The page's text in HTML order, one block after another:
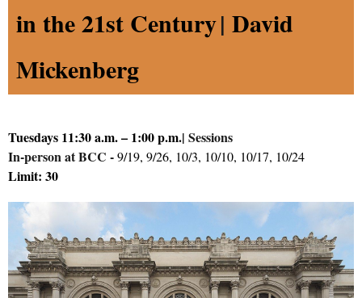
in the 21st Century| David
Mickenberg
Tuesdays 11:30 a.m. – 1:00 p.m.| Sessions
In-person at BCC -9/19, 9/26, 10/3, 10/10, 10/17, 10/24
Limit: 30